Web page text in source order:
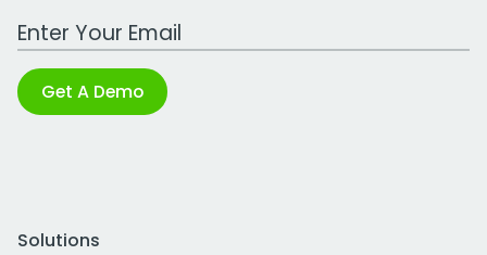
Work Email Address
Get A Demo
Solutions